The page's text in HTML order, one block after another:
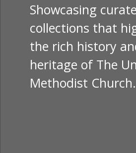
Showcasing
collections that
the rich history
heritage of The
Methodist Church.